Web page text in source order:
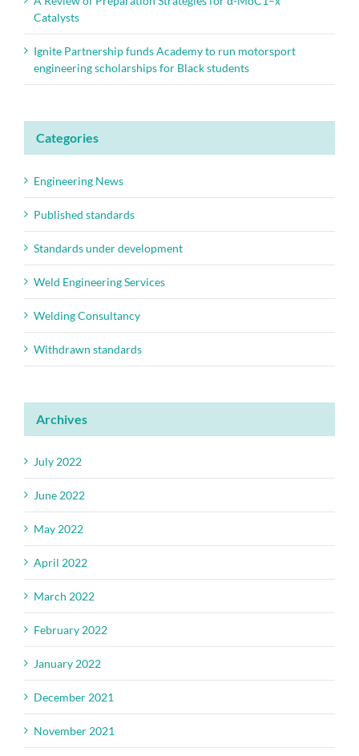
Catalysts
Ignite Partnership funds Academy to run motorsport
engineering scholarships for Black students
Categories
Engineering News
Published standards
Standards under development
Weld Engineering Services
Welding Consultancy
Withdrawn standards
Archives
July 2022
June 2022
May 2022
April 2022
March 2022
February 2022
January 2022
December 2021
November 2021